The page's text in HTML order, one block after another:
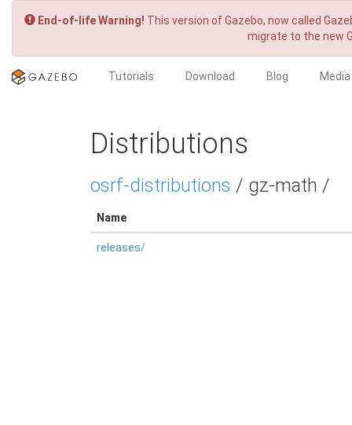
End-of-life Warning! This version of Gazebo, now called
migrate to the new
Tutorials Download Blog Media
Distributions
osrf-distributions / gz-math /
Name
releases/